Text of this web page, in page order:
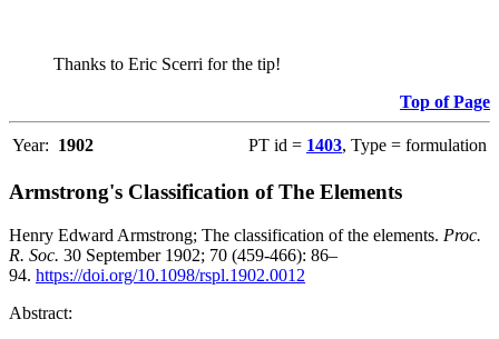
Thanks to Eric Scerri for the tip!
Top of Page
Year: 1902 PT id = 1403, Type = formulation
Armstrong's Classification of The Elements
Henry Edward Armstrong; The classification of the elements. Proc.
R. Soc. 30 September 1902; 70 (459-466): 86–
94. https://doi.org/10.1098/rspl.1902.0012
Abstract: